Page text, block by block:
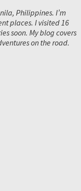
Philippines. I’m
places. I visited 16
soon. My blog covers
on the road.